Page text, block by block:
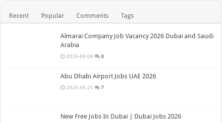
Recent Popular Comments Tags
Almarai Company Job Vacancy 2026 Dubai and Saudi
Arabia
2026-08-08 8
Abu Dhabi Airport Jobs UAE 2026
2026-05-25 7
New Free Jobs In Dubai | Dubai Jobs 2026